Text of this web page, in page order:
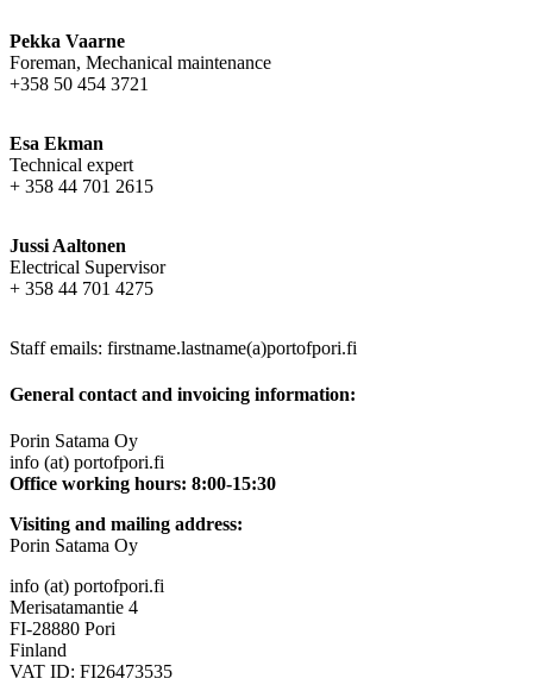
Pekka Vaarne
Foreman, Mechanical maintenance
+358 50 454 3721
Esa Ekman
Technical expert
+ 358 44 701 2615
Jussi Aaltonen
Electrical Supervisor
+ 358 44 701 4275
Staff emails: firstname.lastname(a)portofpori.fi
General contact and invoicing information:
Porin Satama Oy
info (at) portofpori.fi
Office working hours: 8:00-15:30
Visiting and mailing address:
Porin Satama Oy
info (at) portofpori.fi
Merisatamantie 4
FI-28880 Pori
Finland
VAT ID: FI26473535